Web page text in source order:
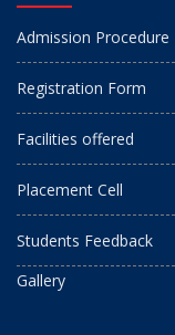
Admission Procedure
Registration Form
Facilities offered
Placement Cell
Students Feedback
Gallery